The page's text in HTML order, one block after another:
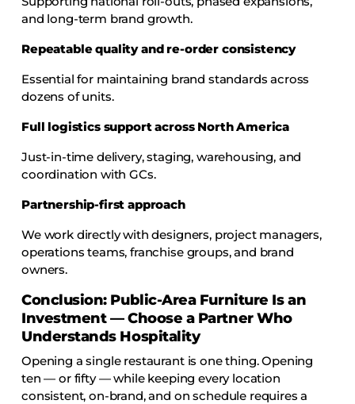
and long-term brand growth.
Repeatable quality and re-order consistency
Essential for maintaining brand standards across
dozens of units.
Full logistics support across North America
Just-in-time delivery, staging, warehousing, and
coordination with GCs.
Partnership-first approach
We work directly with designers, project managers,
operations teams, franchise groups, and brand
owners.
Conclusion: Public-Area Furniture Is an
Investment — Choose a Partner Who
Understands Hospitality
Opening a single restaurant is one thing. Opening
ten — or fifty — while keeping every location
consistent, on-brand, and on schedule requires a